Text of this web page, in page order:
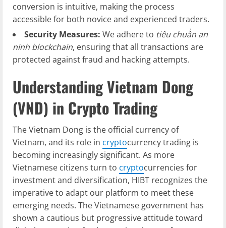
conversion is intuitive, making the process
accessible for both novice and experienced traders.
Security Measures: We adhere to tiêu chuẩn an
ninh blockchain, ensuring that all transactions are
protected against fraud and hacking attempts.
Understanding Vietnam Dong
(VND) in Crypto Trading
The Vietnam Dong is the official currency of
Vietnam, and its role in cryptocurrency trading is
becoming increasingly significant. As more
Vietnamese citizens turn to cryptocurrencies for
investment and diversification, HIBT recognizes the
imperative to adapt our platform to meet these
emerging needs. The Vietnamese government has
shown a cautious but progressive attitude toward